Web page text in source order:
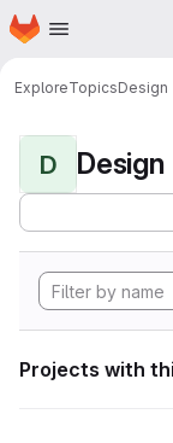
Skip to main content
Homepage
ExploreTopicsDesign
D Design
Projects with